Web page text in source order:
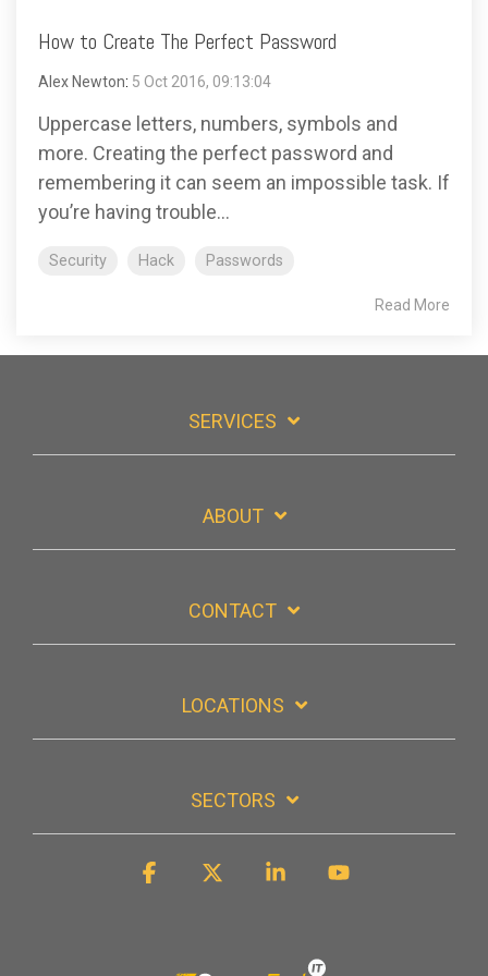
How to Create The Perfect Password
Alex Newton: 5 Oct 2016, 09:13:04
Uppercase letters, numbers, symbols and
more. Creating the perfect password and
remembering it can seem an impossible task. If
you’re having trouble...
Security Hack Passwords
Read More
SERVICES
ABOUT
CONTACT
LOCATIONS
SECTORS
Facebook Linkedin